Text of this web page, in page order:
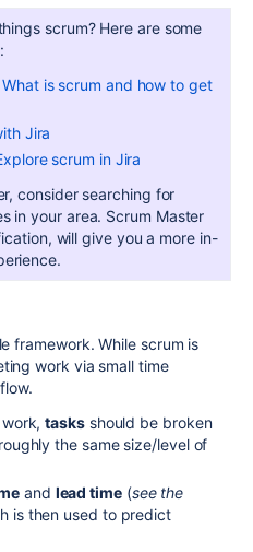
scrum? Here are some
What is scrum and how to get
Jira
scrum in Jira
consider searching for
in your area. Scrum Master
will give you a more in-
framework. While scrum is
work via small time
work,tasksshould be broken
the same size/level of
and lead time(see the
is then used to predict